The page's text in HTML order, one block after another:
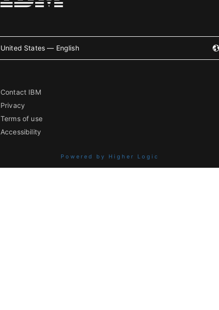
United States — English
Contact IBM
Privacy
Terms of use
Accessibility
Powered by Higher Logic